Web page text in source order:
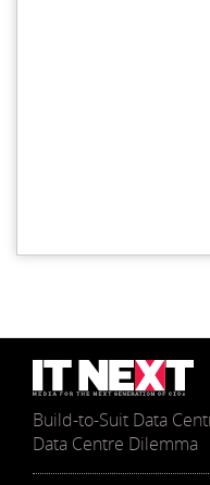
Build-to-Suit Data
Data Centre Dilemma